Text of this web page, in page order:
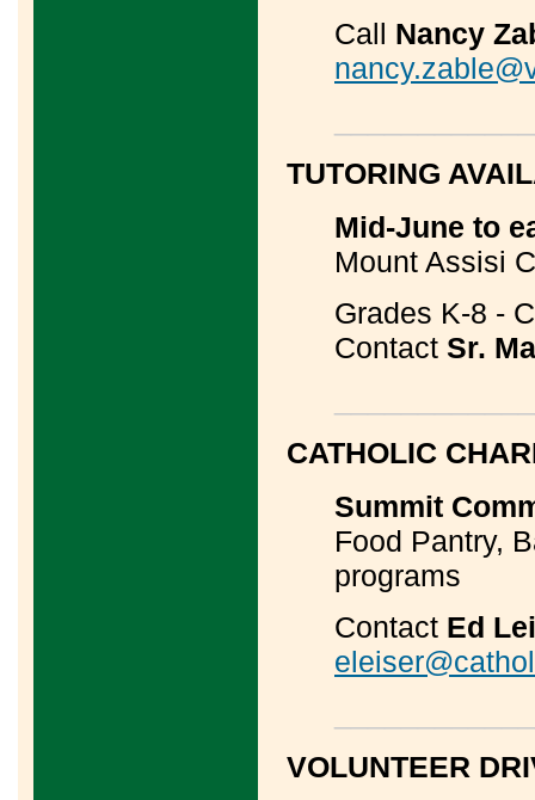
Call Nancy
TUTORING
Mid-June to
Mount Assisi
Grades K-8 -
Contact Sr.
CATHOLIC
Summit
Food Pantry,
programs
Contact Ed
VOLUNTEER